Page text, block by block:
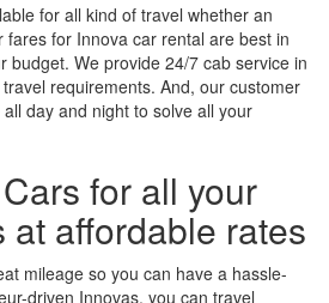
for all kind of travel whether an
for Innova car rental are best in
budget. We provide 24/7 cab service in
requirements. And, our customer
day and night to solve all your
for all your
at affordable rates
mileage so you can have a hassle-
driven Innovas, you can travel